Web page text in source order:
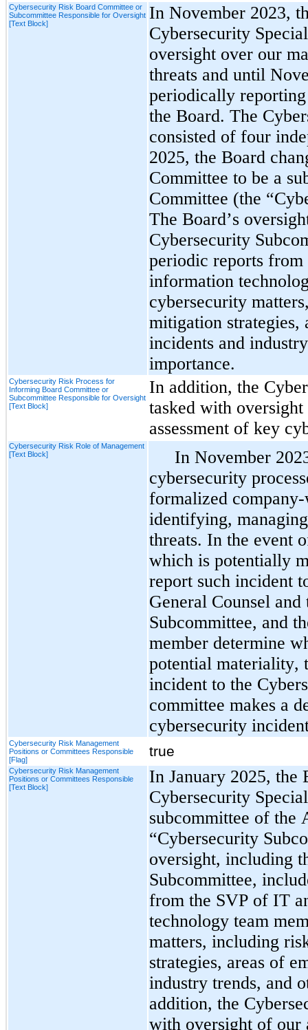
Cybersecurity Risk Board Committee or
Subcommittee Responsible for Oversight
[Text Block]
In November 2023,
Cybersecurity
oversight over our
threats and until
periodically
the Board. The
consisted of four
2025, the Board
Committee to be a
The Board’s
Cybersecurity
periodic reports
information
cybersecurity
mitigation strategies,
incidents and
importance.
Cybersecurity Risk Process for
Informing Board Committee or
Subcommittee Responsible for Oversight
[Text Block]
In addition, the
tasked with
assessment of key
Cybersecurity Risk Role of Management
[Text Block]
In November
cybersecurity
formalized
identifying,
threats. In the event
which is potentially
report such incident
General Counsel
Subcommittee, and
member determine
potential materiality,
incident to the
committee makes a
cybersecurity
Cybersecurity Risk Management
Positions or Committees Responsible
[Flag]
true
Cybersecurity Risk Management
Positions or Committees Responsible
[Text Block]
In January 2025, the
Cybersecurity
subcommittee of the
“Cybersecurity
oversight, including
Subcommittee,
from the SVP of IT
technology team
matters, including
strategies, areas of
industry trends, and
addition, the
with oversight of our